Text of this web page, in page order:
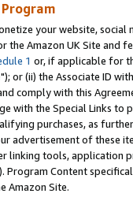
your website,
the Amazon UK Site and
1 or, if applicable for
"); or (ii) the Associate ID
comply with this
with the Special Links
purchases, as
advertisement of these
linking tools, application
Program Content
Amazon Site.